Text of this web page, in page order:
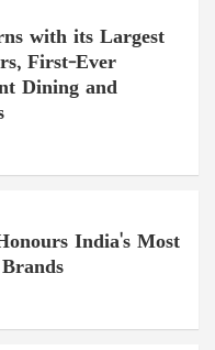
with its Largest
First-Ever
Dining and
India's Most